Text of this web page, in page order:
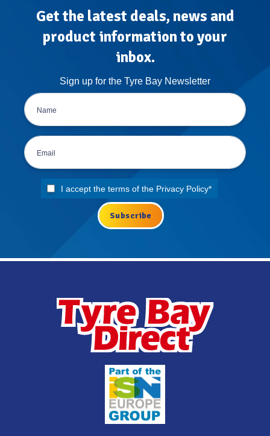
Get the latest deals, news and
product information to your
inbox.
Sign up for the Tyre Bay Newsletter
I accept the terms of the Privacy Policy*